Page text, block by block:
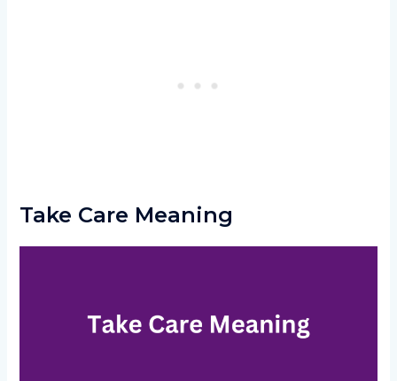
Take Care Meaning